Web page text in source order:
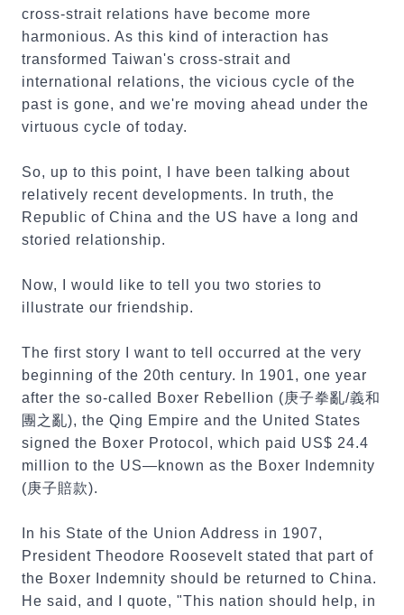
cross-strait relations have become more
harmonious. As this kind of interaction has
transformed Taiwan's cross-strait and
international relations, the vicious cycle of the
past is gone, and we're moving ahead under the
virtuous cycle of today.
So, up to this point, I have been talking about
relatively recent developments. In truth, the
Republic of China and the US have a long and
storied relationship.
Now, I would like to tell you two stories to
illustrate our friendship.
The first story I want to tell occurred at the very
beginning of the 20th century. In 1901, one year
after the so-called Boxer Rebellion (庚子拳亂/義和
團之亂), the Qing Empire and the United States
signed the Boxer Protocol, which paid US$ 24.4
million to the US—known as the Boxer Indemnity
(庚子賠款).
In his State of the Union Address in 1907,
President Theodore Roosevelt stated that part of
the Boxer Indemnity should be returned to China.
He said, and I quote, "This nation should help, in